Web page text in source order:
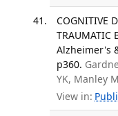
COGNITIVE
TRAUMATIC
Alzheimer's
p360.
YK, Manley
View in: